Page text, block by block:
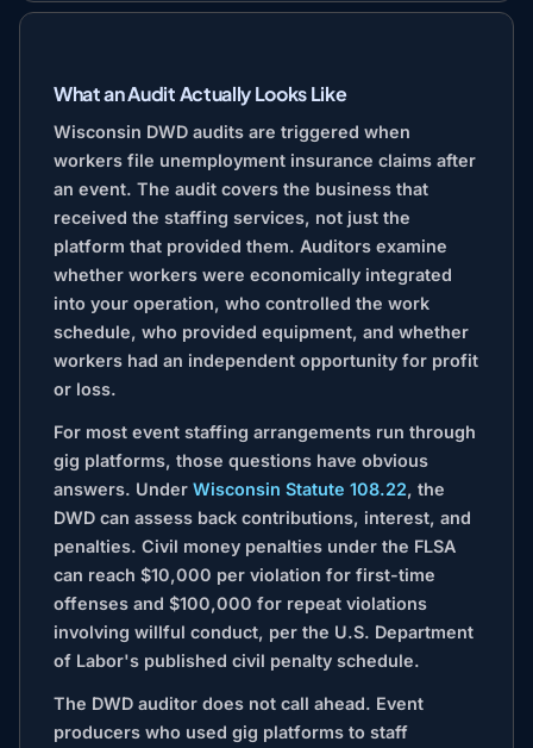
What an Audit Actually Looks Like
Wisconsin DWD audits are triggered when
workers file unemployment insurance claims after
an event. The audit covers the business that
received the staffing services, not just the
platform that provided them. Auditors examine
whether workers were economically integrated
into your operation, who controlled the work
schedule, who provided equipment, and whether
workers had an independent opportunity for profit
or loss.
For most event staffing arrangements run through
gig platforms, those questions have obvious
answers. Under Wisconsin Statute 108.22, the
DWD can assess back contributions, interest, and
penalties. Civil money penalties under the FLSA
can reach $10,000 per violation for first-time
offenses and $100,000 for repeat violations
involving willful conduct, per the U.S. Department
of Labor's published civil penalty schedule.
The DWD auditor does not call ahead. Event
producers who used gig platforms to staff